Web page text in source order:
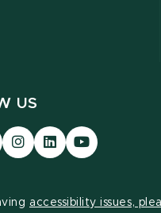
US
Visit
our
Visit
our
page
Visit
our
page
accessibility issues,